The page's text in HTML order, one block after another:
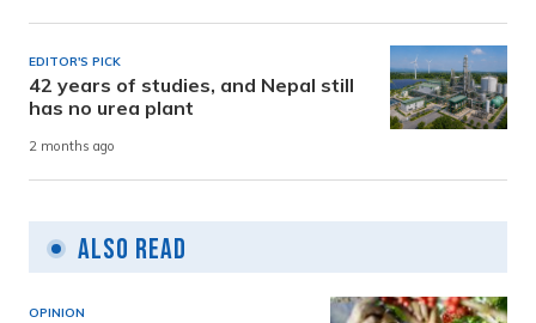
EDITOR'S PICK
42 years of studies, and Nepal still
has no urea plant
2 months ago
Also Read
OPINION